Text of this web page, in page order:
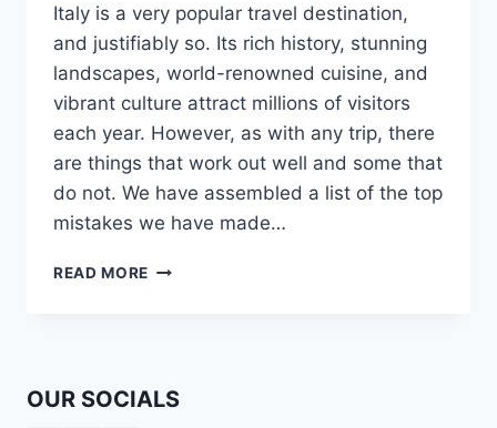
Italy is a very popular travel destination,
and justifiably so. Its rich history, stunning
landscapes, world-renowned cuisine, and
vibrant culture attract millions of visitors
each year. However, as with any trip, there
are things that work out well and some that
do not. We have assembled a list of the top
mistakes we have made…
READ MORE OUR
OUR SOCIALS